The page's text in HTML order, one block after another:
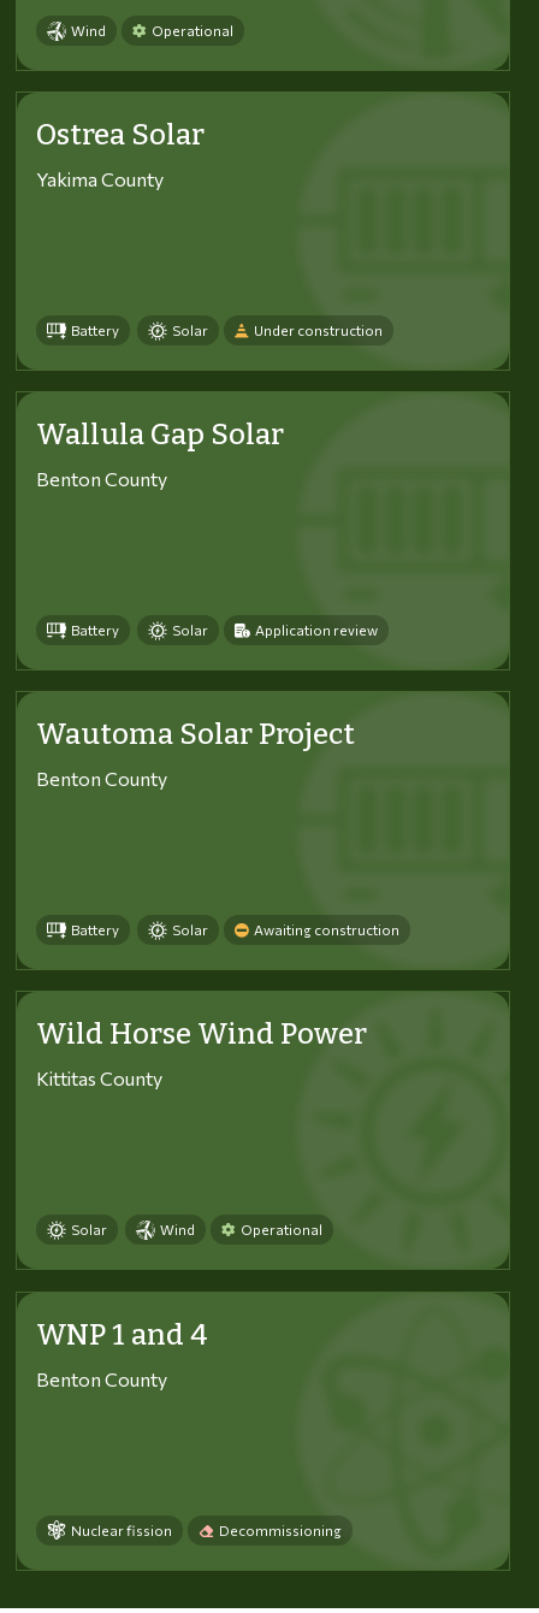
Wind Operational
Ostrea Solar
Yakima County
Battery Solar Under construction
Wallula Gap Solar
Benton County
Battery Solar Application review
Wautoma Solar Project
Benton County
Battery Solar Awaiting construction
Wild Horse Wind Power
Kittitas County
Solar Wind Operational
WNP 1 and 4
Benton County
Nuclear fission Decommissioning